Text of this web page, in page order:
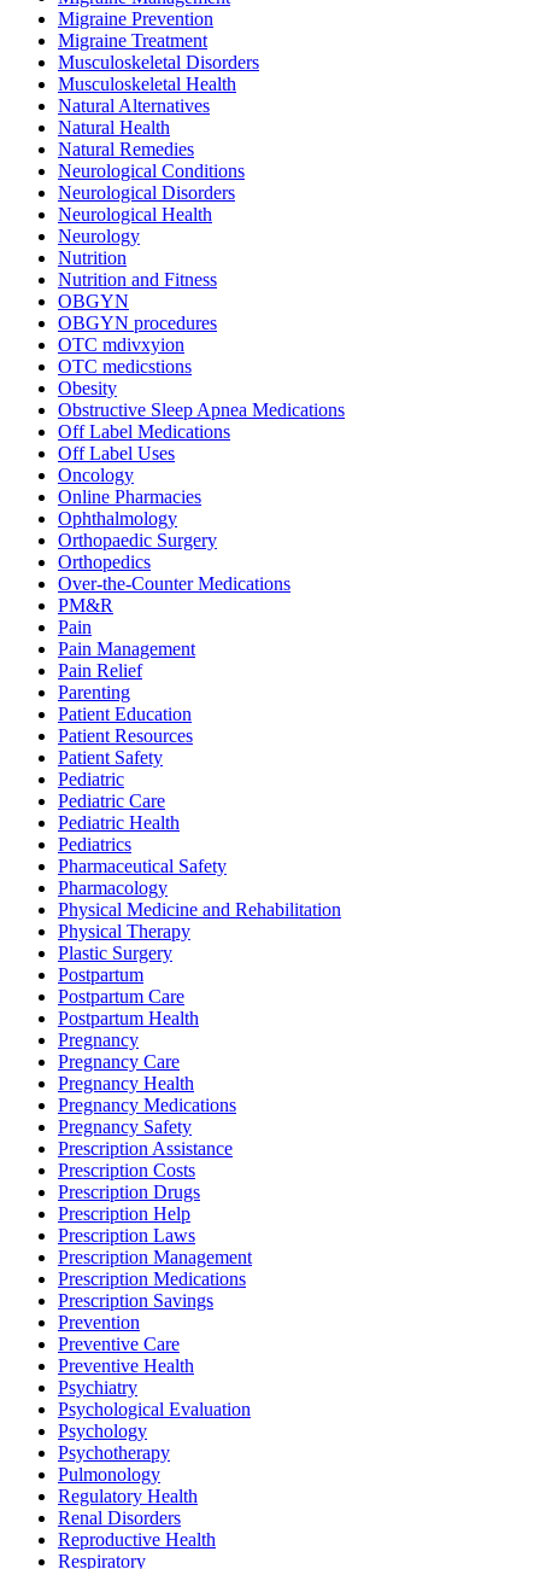
Migraine Prevention
Migraine Treatment
Musculoskeletal Disorders
Musculoskeletal Health
Natural Alternatives
Natural Health
Natural Remedies
Neurological Conditions
Neurological Disorders
Neurological Health
Neurology
Nutrition
Nutrition and Fitness
OBGYN
OBGYN procedures
OTC mdivxyion
OTC medicstions
Obesity
Obstructive Sleep Apnea Medications
Off Label Medications
Off Label Uses
Oncology
Online Pharmacies
Ophthalmology
Orthopaedic Surgery
Orthopedics
Over-the-Counter Medications
PM&R
Pain
Pain Management
Pain Relief
Parenting
Patient Education
Patient Resources
Patient Safety
Pediatric
Pediatric Care
Pediatric Health
Pediatrics
Pharmaceutical Safety
Pharmacology
Physical Medicine and Rehabilitation
Physical Therapy
Plastic Surgery
Postpartum
Postpartum Care
Postpartum Health
Pregnancy
Pregnancy Care
Pregnancy Health
Pregnancy Medications
Pregnancy Safety
Prescription Assistance
Prescription Costs
Prescription Drugs
Prescription Help
Prescription Laws
Prescription Management
Prescription Medications
Prescription Savings
Prevention
Preventive Care
Preventive Health
Psychiatry
Psychological Evaluation
Psychology
Psychotherapy
Pulmonology
Regulatory Health
Renal Disorders
Reproductive Health
Respiratory